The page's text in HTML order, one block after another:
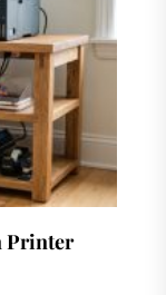
Printer